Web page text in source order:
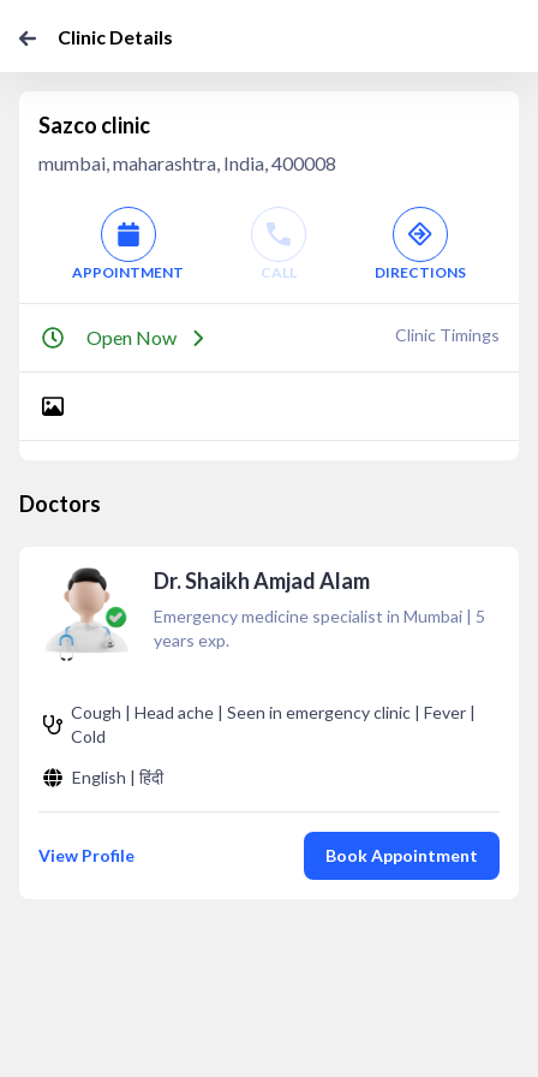
Clinic Details
Sazco clinic
mumbai, maharashtra, India, 400008
APPOINTMENT CALL DIRECTIONS
Open Now Clinic Timings
Doctors
Dr. Shaikh Amjad Alam
Emergency medicine specialist in Mumbai | 5
years exp.
Cough | Head ache | Seen in emergency clinic | Fever |
Cold
English | हिंदी
View Profile Book Appointment